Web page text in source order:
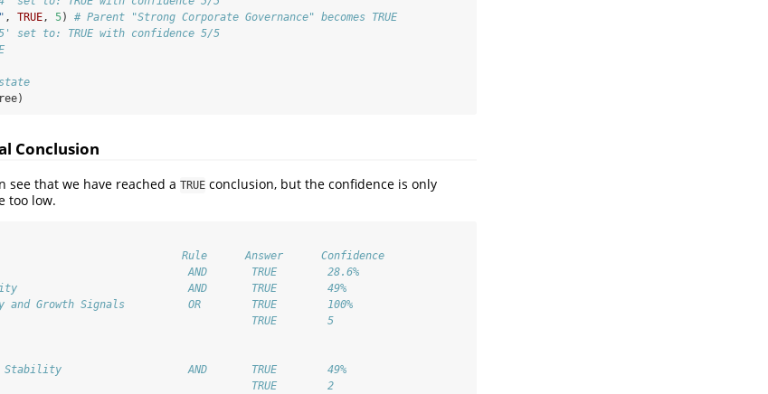
, TRUE, 5) # Parent "Strong Corporate Governance" becomes TRUE
set to: TRUE with confidence 5/5
Conclusion
see that we have reached a TRUE conclusion, but the confidence is only
too low.
Rule      Answer      Confidence
X                               AND       TRUE        28.6%
AND       TRUE        49%
Growth Signals          OR        TRUE        100%
TRUE        5
|   |-- FIN2
|   `-- FIN3
Stability                    AND       TRUE        49%
TRUE        2